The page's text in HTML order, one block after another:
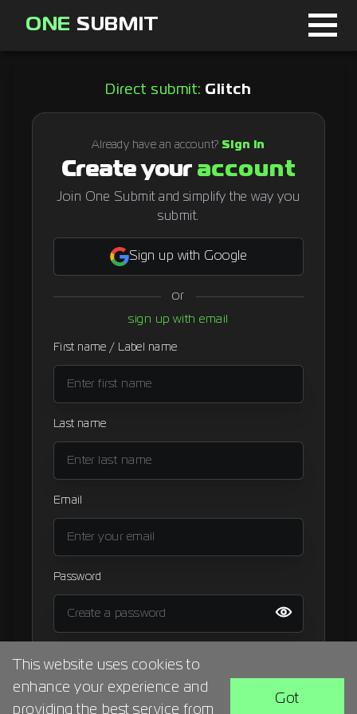
ONE SUBMIT
Signup
Signup
Direct submit: Glitch
Already have an account? Sign in
Create your account
Join One Submit and simplify the way you
submit.
Sign up with Google
or
sign up with email
First name / Label name
Last name
Email
Password
BACK
This website uses cookies to
enhance your experience and
providing the best service from
Got